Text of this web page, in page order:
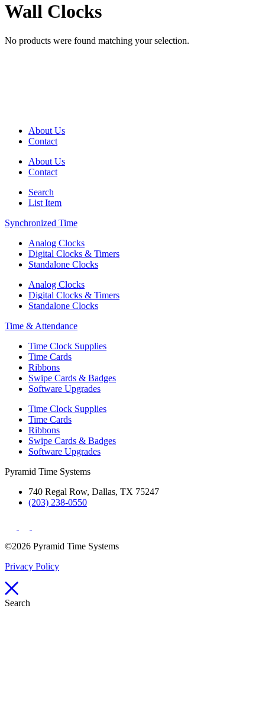
Wall Clocks
No products were found matching your selection.
About Us
Contact
About Us
Contact
Search
List Item
Synchronized Time
Analog Clocks
Digital Clocks & Timers
Standalone Clocks
Analog Clocks
Digital Clocks & Timers
Standalone Clocks
Time & Attendance
Time Clock Supplies
Time Cards
Ribbons
Swipe Cards & Badges
Software Upgrades
Time Clock Supplies
Time Cards
Ribbons
Swipe Cards & Badges
Software Upgrades
Pyramid Time Systems
740 Regal Row, Dallas, TX 75247
(203) 238-0550
©2026 Pyramid Time Systems
Privacy Policy
Search